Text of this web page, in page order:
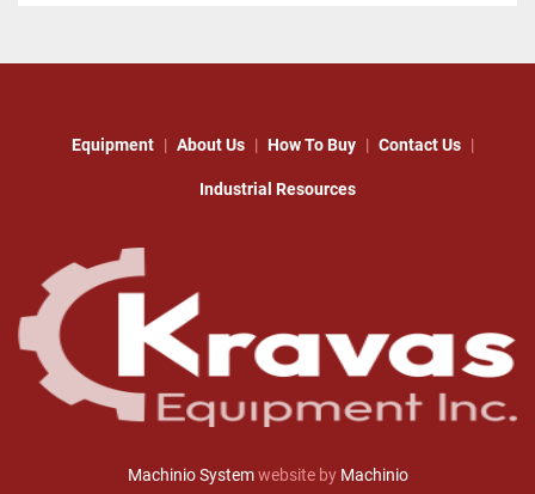
Equipment About Us How To Buy Contact Us
Industrial Resources
Machinio Systemwebsite by Machinio